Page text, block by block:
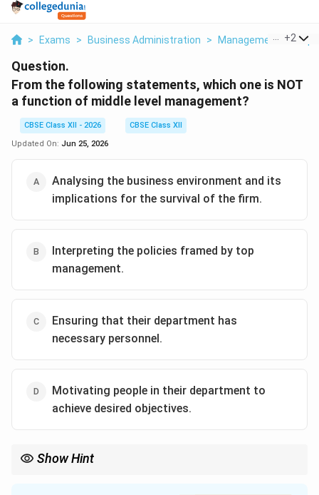
> Exams > Business Administration > Management +2
Question.
From the following statements, which one is NOT
a function of middle level management?
CBSE Class XII - 2026
CBSE Class XII
Updated On: Jun 25, 2026
Analysing the business environment and its
implications for the survival of the firm.
Interpreting the policies framed by top
management.
Ensuring that their department has
necessary personnel.
Motivating people in their department to
achieve desired objectives.
Show Hint